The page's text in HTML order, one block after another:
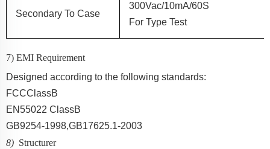
Secondary To Case
300Vac/10mA/60S
For Type Test
7) EMI Requirement
Designed according to the following standards:
FCCClassB
EN55022 ClassB
GB9254-1998,GB17625.1-2003
8) Structurer